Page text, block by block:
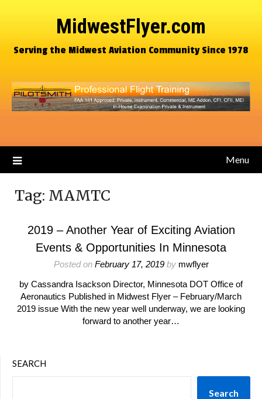
MidwestFlyer.com
Serving the Midwest Aviation Community Since 1978
Menu
Tag: MAMTC
2019 – Another Year of Exciting Aviation
Events & Opportunities In Minnesota
Posted on February 17, 2019by mwflyer
by Cassandra Isackson Director, Minnesota DOT Office of
Aeronautics Published in Midwest Flyer – February/March
2019 issue With the new year well underway, we are looking
forward to another year…
SEARCH
Search